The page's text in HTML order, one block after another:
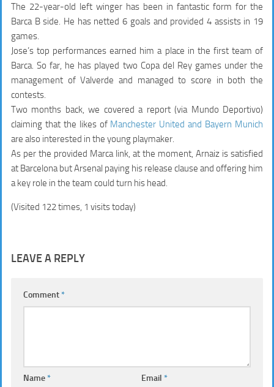
The 22-year-old left winger has been in fantastic form for the
Barca B side. He has netted 6 goals and provided 4 assists in 19
games.
Jose’s top performances earned him a place in the first team of
Barca. So far, he has played two Copa del Rey games under the
management of Valverde and managed to score in both the
contests.
Two months back, we covered a report (via Mundo Deportivo)
claiming that the likes of Manchester United and Bayern Munich
are also interested in the young playmaker.
As per the provided Marca link, at the moment, Arnaiz is satisfied
at Barcelona but Arsenal paying his release clause and offering him
a key role in the team could turn his head.
(Visited 122 times, 1 visits today)
LEAVE A REPLY
Comment*
Name* Email*